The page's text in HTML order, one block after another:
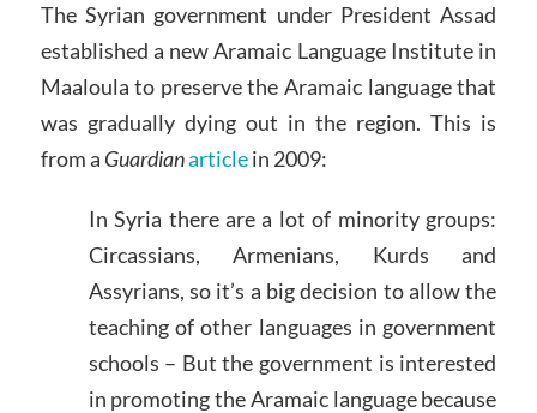
The Syrian government under President Assad
established a new Aramaic Language Institute in
Maaloula to preserve the Aramaic language that
was gradually dying out in the region. This is
from a Guardianarticlein 2009:
In Syria there are a lot of minority groups:
Circassians, Armenians, Kurds and
Assyrians, so it’s a big decision to allow the
teaching of other languages in government
schools – But the government is interested
in promoting the Aramaic language because